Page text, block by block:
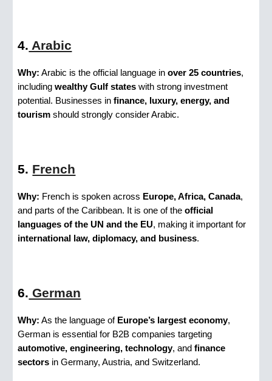
4. Arabic
Why: Arabic is the official language inover 25 countries,
includingwealthy Gulf states with strong investment
potential. Businesses infinance, luxury, energy, and
tourism should strongly consider Arabic.
5. French
Why: French is spoken across Europe, Africa, Canada,
and parts of the Caribbean. It is one of theofficial
languages of the UN and the EU, making it important for
international law, diplomacy, and business.
6. German
Why: As the language of Europe’s largest economy,
German is essential for B2B companies targeting
automotive, engineering, technology, andfinance
sectors in Germany, Austria, and Switzerland.